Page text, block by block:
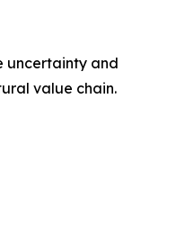
uncertainty and
value chain.